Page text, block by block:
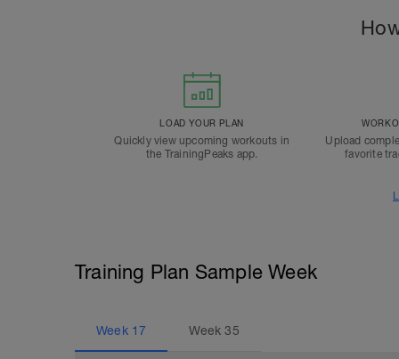
LOAD YOUR PLAN
Quickly view upcoming workouts in
the TrainingPeaks app.
Upload
favorite
Training Plan Sample Week
Week 17 Week35